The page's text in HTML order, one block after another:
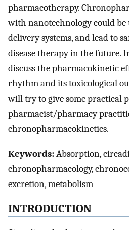
pharmacotherapy.
with nanotechnology could
delivery systems, and lead to
disease therapy in the future.
discuss the pharmacokinetic
rhythm and its toxicological
will try to give some practical
pharmacist/pharmacy
chronopharmacokinetics.
Keywords:Absorption,
chronopharmacology,
excretion, metabolism
INTRODUCTION